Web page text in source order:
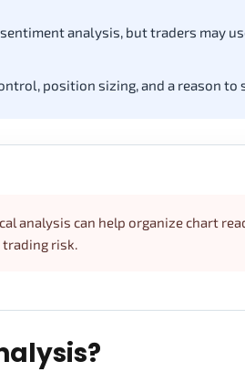
analysis, but traders may
position sizing, and a reason to
analysis can help organize chart
risk.